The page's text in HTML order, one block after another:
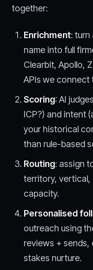
together:
Enrichment:
name into full
Clearbit, Apollo,
APIs we connect
Scoring: AI
ICP?) and intent
your historical
than rule-based
Routing: assign
territory,
capacity.
Personalised
outreach using
reviews +
stakes nurture.